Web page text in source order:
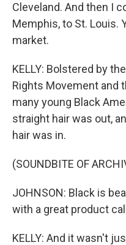
Cleveland. And then I
Memphis, to St. Louis.
market.
KELLY: Bolstered by
Rights Movement and
many young Black
straight hair was out,
hair was in.
(SOUNDBITE OF
JOHNSON: Black is
with a great product
KELLY: And it wasn't